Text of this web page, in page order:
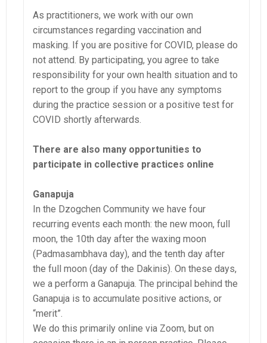
As practitioners, we work with our own
circumstances regarding vaccination and
masking. If you are positive for COVID, please do
not attend. By participating, you agree to take
responsibility for your own health situation and to
report to the group if you have any symptoms
during the practice session or a positive test for
COVID shortly afterwards.
There are also many opportunities to
participate in collective practices online
Ganapuja
In the Dzogchen Community we have four
recurring events each month: the new moon, full
moon, the 10th day after the waxing moon
(Padmasambhava day), and the tenth day after
the full moon (day of the Dakinis). On these days,
we a perform a Ganapuja. The principal behind the
Ganapuja is to accumulate positive actions, or
“merit”.
We do this primarily online via Zoom, but on